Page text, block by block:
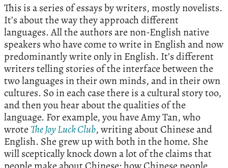
This is a series of essays by writers, mostly novelists.
It’s about the way they approach different
languages. All the authors are non-English native
speakers who have come to write in English and now
predominantly write only in English. It’s different
writers telling stories of the interface between the
two languages in their own minds, and in their own
cultures. So in each case there is a cultural story too,
and then you hear about the qualities of the
language. For example, you have Amy Tan, who
wrote The Joy Luck Club, writing about Chinese and
English. She grew up with both in the home. She
will sceptically knock down a lot of the claims that